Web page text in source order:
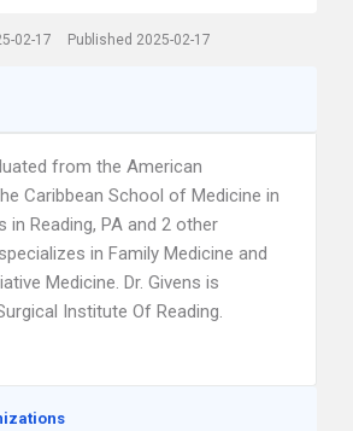
02-17 Published 2025-02-17
from the American
Caribbean School of Medicine in
in Reading, PA and 2 other
in Family Medicine and
Medicine. Dr. Givens is
Institute Of Reading.